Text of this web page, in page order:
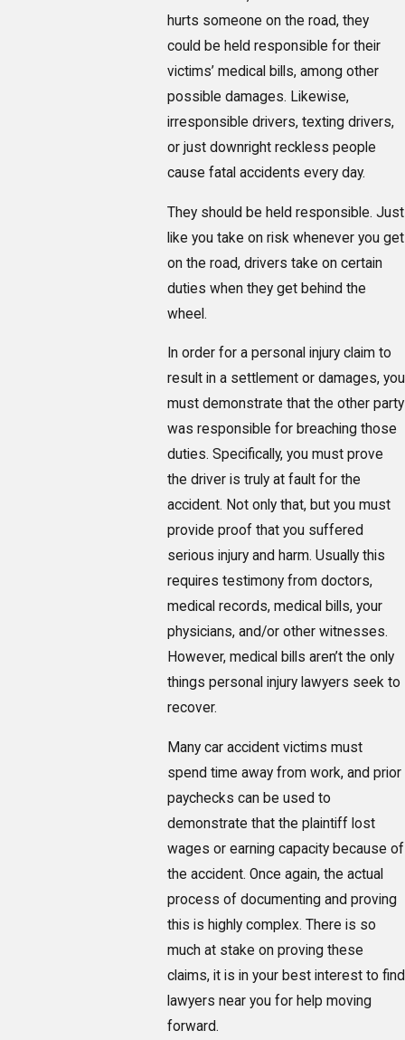
hurts someone on the road, they
could be held responsible for their
victims’ medical bills, among other
possible damages. Likewise,
irresponsible drivers, texting drivers,
or just downright reckless people
cause fatal accidents every day.
They should be held responsible. Just
like you take on risk whenever you get
on the road, drivers take on certain
duties when they get behind the
wheel.
In order for a personal injury claim to
result in a settlement or damages, you
must demonstrate that the other party
was responsible for breaching those
duties. Specifically, you must prove
the driver is truly at fault for the
accident. Not only that, but you must
provide proof that you suffered
serious injury and harm. Usually this
requires testimony from doctors,
medical records, medical bills, your
physicians, and/or other witnesses.
However, medical bills aren’t the only
things personal injury lawyers seek to
recover.
Many car accident victims must
spend time away from work, and prior
paychecks can be used to
demonstrate that the plaintiff lost
wages or earning capacity because of
the accident. Once again, the actual
process of documenting and proving
this is highly complex. There is so
much at stake on proving these
claims, it is in your best interest to find
lawyers near you for help moving
forward.